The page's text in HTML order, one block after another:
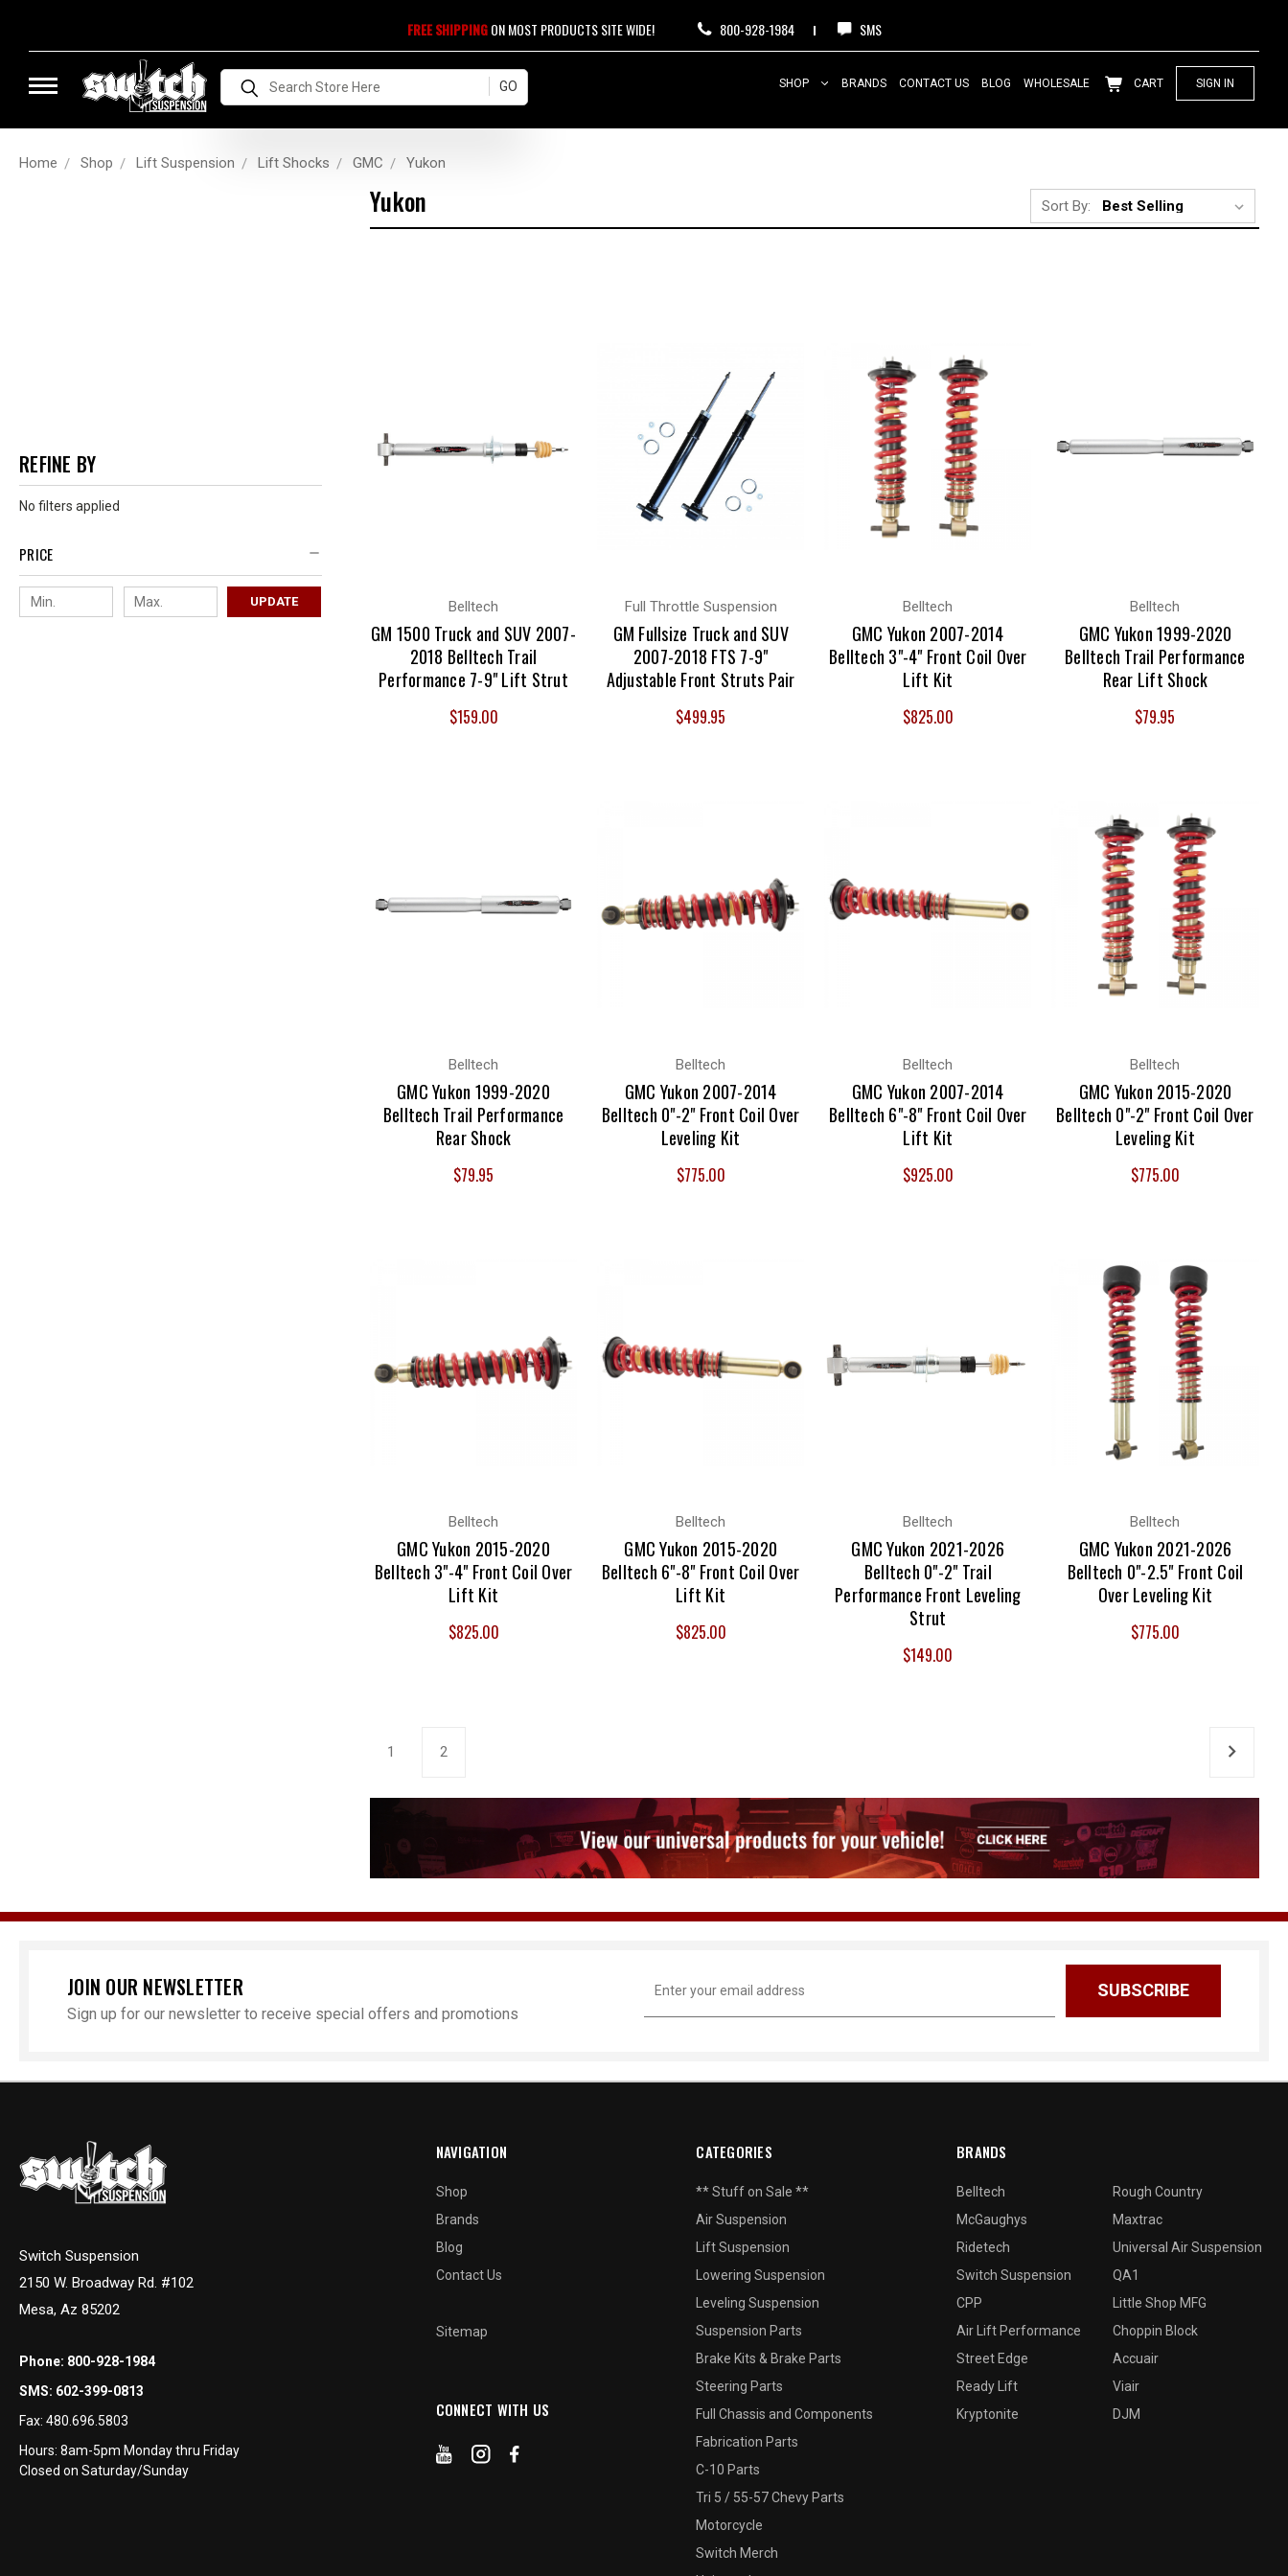
FREE SHIPPINGON MOST PRODUCTS SITE WIDE! 800-928-1984 SMS
Search SHOP BRANDS CONTACT US BLOG WHOLESALE CART SIGN IN
Home Shop Lift Suspension Lift Shocks GMC Yukon
REFINE BY
No filters applied
PRICE
UPDATE
Yukon Sort By:
Belltech
GM 1500 Truck and SUV 2007-
2018 Belltech Trail
Performance 7-9" Lift Strut
$159.00
Full Throttle Suspension
GM Fullsize Truck and SUV
2007-2018 FTS 7-9"
Adjustable Front Struts Pair
$499.95
Belltech
GMC Yukon 2007-2014
Belltech 3"-4" Front Coil Over
Lift Kit
$825.00
Belltech
GMC Yukon 1999-2020
Belltech Trail Performance
Rear Lift Shock
$79.95
Belltech
GMC Yukon 1999-2020
Belltech Trail Performance
Rear Shock
$79.95
Belltech
GMC Yukon 2007-2014
Belltech 0"-2" Front Coil Over
Leveling Kit
$775.00
Belltech
GMC Yukon 2007-2014
Belltech 6"-8" Front Coil Over
Lift Kit
$925.00
Belltech
GMC Yukon 2015-2020
Belltech 0"-2" Front Coil Over
Leveling Kit
$775.00
Belltech
GMC Yukon 2015-2020
Belltech 3"-4" Front Coil Over
Lift Kit
$825.00
Belltech
GMC Yukon 2015-2020
Belltech 6"-8" Front Coil Over
Lift Kit
$825.00
Belltech
GMC Yukon 2021-2026
Belltech 0"-2" Trail
Performance Front Leveling
Strut
$149.00
Belltech
GMC Yukon 2021-2026
Belltech 0"-2.5" Front Coil
Over Leveling Kit
$775.00
1 2
JOIN OUR NEWSLETTER
Sign up for our newsletter to receive special offers and promotions
Address
Switch Suspension
2150 W. Broadway Rd. #102
Mesa, Az 85202
Phone: 800-928-1984
SMS: 602-399-0813
Fax: 480.696.5803
Hours: 8am-5pm Monday thru Friday
Closed on Saturday/Sunday
NAVIGATION
Shop
Brands
Blog
Contact Us
Sitemap
CONNECT WITH US
CATEGORIES
** Stuff on Sale **
Air Suspension
Lift Suspension
Lowering Suspension
Leveling Suspension
Suspension Parts
Brake Kits & Brake Parts
Steering Parts
Full Chassis and Components
Fabrication Parts
C-10 Parts
Tri 5 / 55-57 Chevy Parts
Motorcycle
Switch Merch
BRANDS
Belltech
McGaughys
Ridetech
Switch Suspension
CPP
Air Lift Performance
Street Edge
Ready Lift
Kryptonite
Rough Country
Maxtrac
Universal Air Suspension
QA1
Little Shop MFG
Choppin Block
Accuair
Viair
DJM